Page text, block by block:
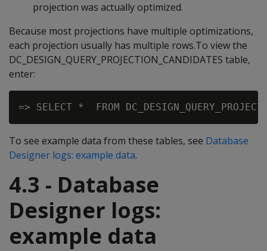
projection was actually optimized.
Because most projections have multiple optimizations,
each projection usually has multiple rows.To view the
DC_DESIGN_QUERY_PROJECTION_CANDIDATES table,
enter:
To see example data from these tables, see Database
Designer logs: example data.
4.3 - Database
Designer logs:
example data